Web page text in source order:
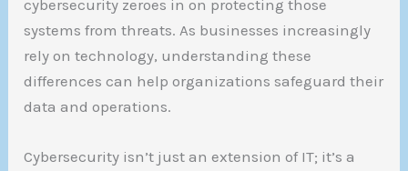
cybersecurity zeroes in on protecting those
systems from threats. As businesses increasingly
rely on technology, understanding these
differences can help organizations safeguard their
data and operations.
Cybersecurity isn’t just an extension of IT; it’s a